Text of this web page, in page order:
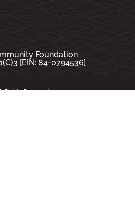
Foundation
[EIN: 84-0794536]
Rights Reserved